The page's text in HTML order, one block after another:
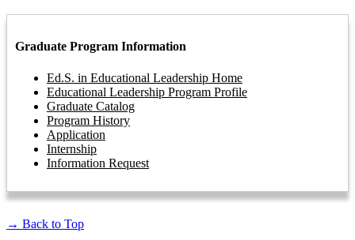
Graduate Program Information
Ed.S. in Educational Leadership Home
Educational Leadership Program Profile
Graduate Catalog
Program History
Application
Internship
Information Request
→ Back to Top